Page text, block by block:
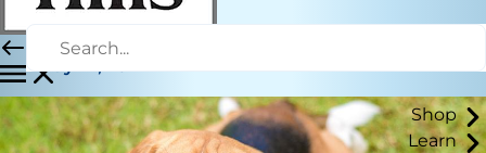
Shop
Learn
Dr. Patty Khuly